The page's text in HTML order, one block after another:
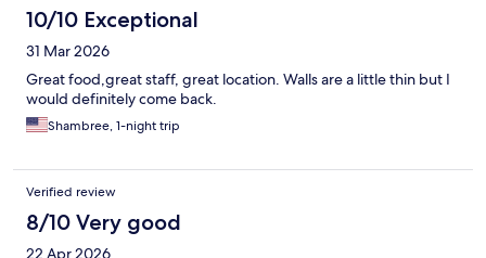
10/10 Exceptional
31 Mar 2026
Great food,great staff, great location. Walls are a little thin but I
would definitely come back.
Shambree, 1-night trip
Verified review
8/10 Very good
22 Apr 2026